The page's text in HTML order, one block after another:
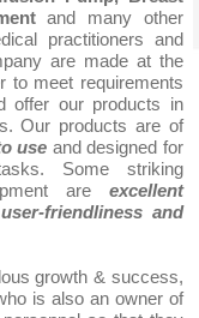
and many other
practitioners and
are made at the
to meet requirements
offer our products in
Our products are of
use and designed for
Some striking
are excellent
friendliness and
growth & success,
is also an owner of